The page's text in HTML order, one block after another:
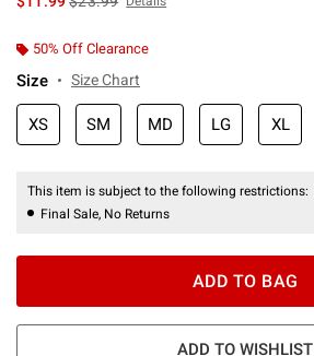
50% Off Clearance
Size Size Chart
XS SM MD LG XL
This item is subject to the following restrictions:
Final Sale, No Returns
ADD TO BAG
ADD TO WISHLIST